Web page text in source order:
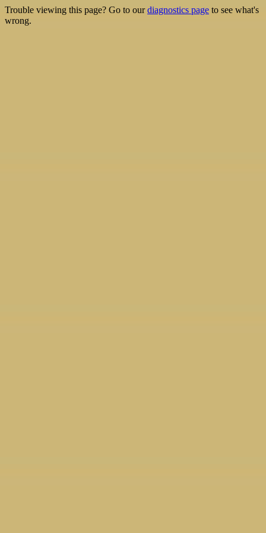
Trouble viewing this page? Go to ourdiagnostics page to see what's
wrong.